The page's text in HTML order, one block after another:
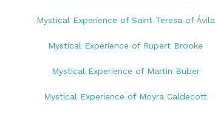
Mystical Experience of Saint Teresa of Ávila
Mystical Experience of Rupert Brooke
Mystical Experience of Martin Buber
Mystical Experience of Moyra Caldecott